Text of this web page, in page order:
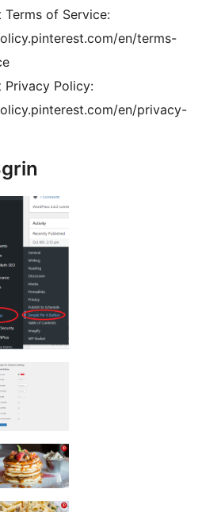
Terms of Service:
en/terms-
Privacy Policy:
en/privacy-